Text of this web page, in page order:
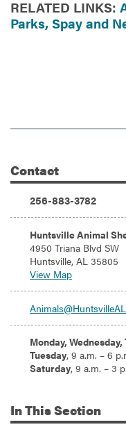
RELATED LINKS:
Parks,Spay and
Additional
Contact
Phone:
256-883-3782
Address:
Huntsville Animal
4950 Triana Blvd SW
Huntsville, AL 35805
View Map
Email:
Hours:
Monday,
Tuesday, 9 a.m. – 6
Saturday, 9 a.m. – 3
InThis Section